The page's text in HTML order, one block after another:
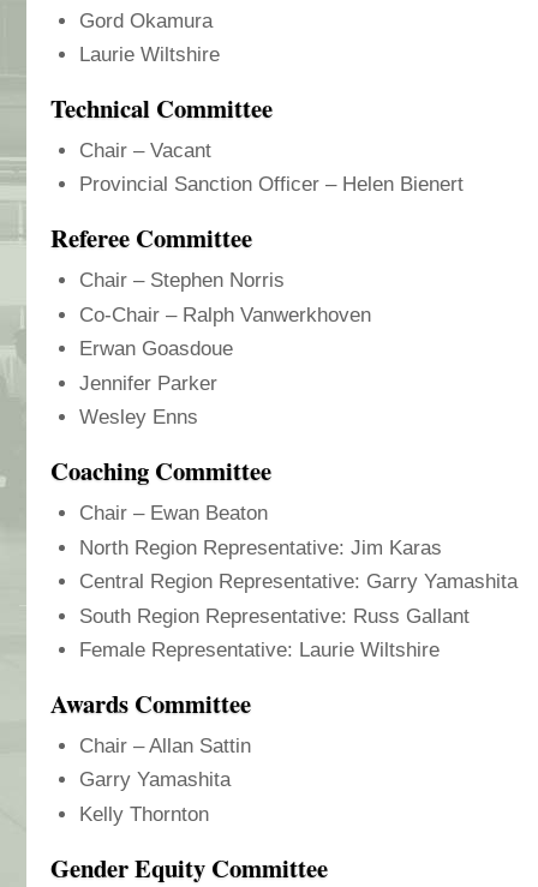
Gord Okamura
Laurie Wiltshire
Technical Committee
Chair – Vacant
Provincial Sanction Officer – Helen Bienert
Referee Committee
Chair – Stephen Norris
Co-Chair – Ralph Vanwerkhoven
Erwan Goasdoue
Jennifer Parker
Wesley Enns
Coaching Committee
Chair – Ewan Beaton
North Region Representative: Jim Karas
Central Region Representative: Garry Yamashita
South Region Representative: Russ Gallant
Female Representative: Laurie Wiltshire
Awards Committee
Chair – Allan Sattin
Garry Yamashita
Kelly Thornton
Gender Equity Committee